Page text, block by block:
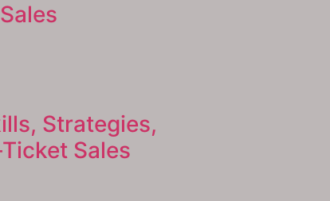
Strategies,
Sales